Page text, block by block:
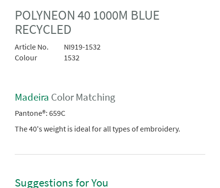
POLYNEON 40 1000M BLUE
RECYCLED
Article No.
NI919-1532
Colour
1532
Madeira Color Matching
Pantone®: 659C
The 40's weight is ideal for all types of embroidery.
Suggestions for You